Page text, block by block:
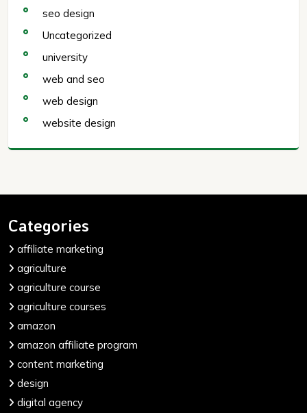
seo design
Uncategorized
university
web and seo
web design
website design
Categories
affiliate marketing
agriculture
agriculture course
agriculture courses
amazon
amazon affiliate program
content marketing
design
digital agency